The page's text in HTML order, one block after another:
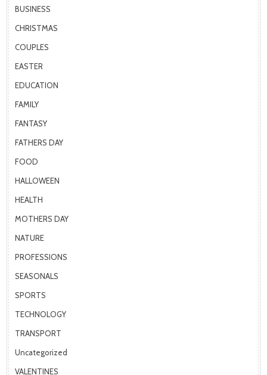
BUSINESS
CHRISTMAS
COUPLES
EASTER
EDUCATION
FAMILY
FANTASY
FATHERS DAY
FOOD
HALLOWEEN
HEALTH
MOTHERS DAY
NATURE
PROFESSIONS
SEASONALS
SPORTS
TECHNOLOGY
TRANSPORT
Uncategorized
VALENTINES